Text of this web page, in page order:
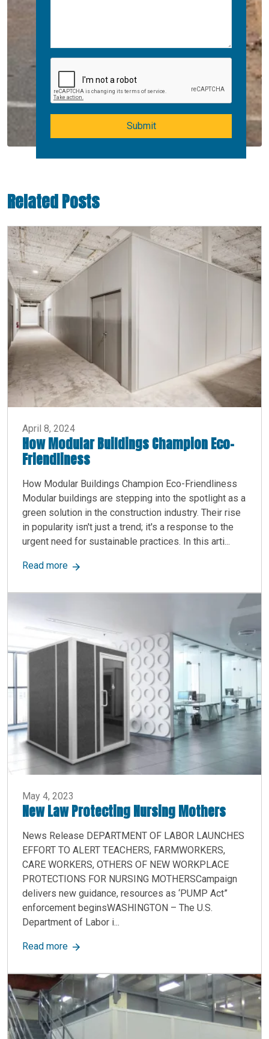
Submit
Related Posts
April 8, 2024
How Modular Buildings Champion Eco-
Friendliness
How Modular Buildings Champion Eco-Friendliness
Modular buildings are stepping into the spotlight as a
green solution in the construction industry. Their rise
in popularity isn't just a trend; it's a response to the
urgent need for sustainable practices. In this arti...
Read moreabout How Modular Buildings Champion Eco-
May 4, 2023
New Law Protecting Nursing Mothers
News Release DEPARTMENT OF LABOR LAUNCHES
EFFORT TO ALERT TEACHERS, FARMWORKERS,
CARE WORKERS, OTHERS OF NEW WORKPLACE
PROTECTIONS FOR NURSING MOTHERSCampaign
delivers new guidance, resources as ‘PUMP Act”
enforcement beginsWASHINGTON – The U.S.
Department of Labor i...
Read moreabout New Law Protecting Nursing Mothers